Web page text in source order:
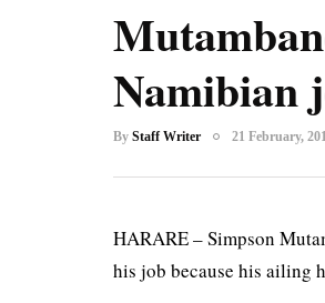
Namibian
By Staff Writer 21 February,
HARARE – Simpson
his job because his ailing